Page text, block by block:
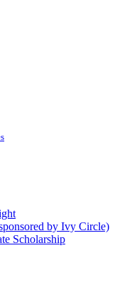
by Ivy Circle)
Scholarship